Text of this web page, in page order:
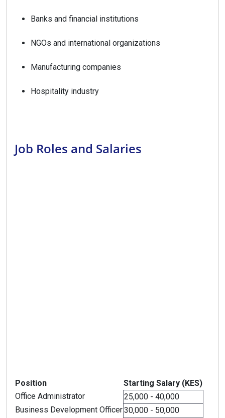
Banks and financial institutions
NGOs and international organizations
Manufacturing companies
Hospitality industry
Job Roles and Salaries
Position
Starting Salary (KES)
Office Administrator
25,000 - 40,000
Business Development Officer30,000 - 50,000